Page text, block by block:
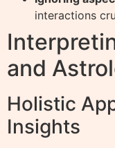
interactions
and
Holistic
Insights